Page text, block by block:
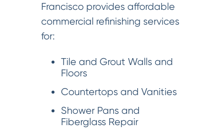
Francisco provides affordable
commercial refinishing services
for:
Tile and Grout Walls and
Floors
Countertops and Vanities
Shower Pans and
Fiberglass Repair